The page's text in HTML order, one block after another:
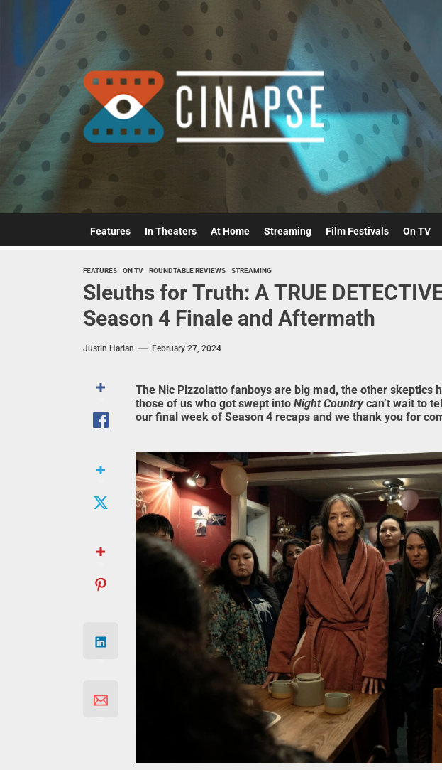
content
Cinapse
Features In Theaters At Home Streaming Film Festivals On TV
FEATURES ON TV ROUNDTABLE REVIEWS STREAMING
Sleuths for Truth: A TRUE
Season 4 Finale and Aftermath
Justin Harlan February 27, 2024
The Nic Pizzolatto fanboys are big mad, the other skeptics
those of us who got swept into Night Countrycan’t wait to
our final week of Season 4 recaps and we thank you for